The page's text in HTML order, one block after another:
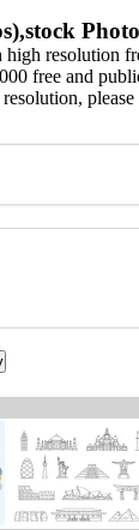
resolution
free and